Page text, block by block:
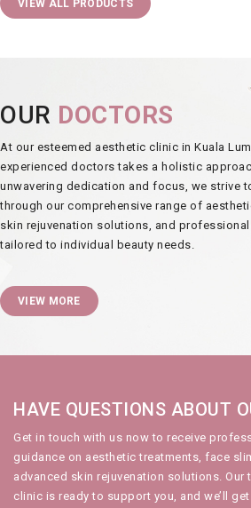
VIEW ALL PRODUCTS
OUR DOCTORS
At our esteemed aesthetic clinic in Kuala
experienced doctors takes a holistic
unwavering dedication and focus, we strive
through our comprehensive range of
skin rejuvenation solutions, and professional
tailored to individual beauty needs.
VIEW MORE
HAVE QUESTIONS ABOUT
Get in touch with us now to receive
guidance on aesthetic treatments, face
advanced skin rejuvenation solutions. Our
clinic is ready to support you, and we’ll